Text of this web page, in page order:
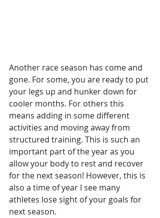
Another race season has come and
gone. For some, you are ready to put
your legs up and hunker down for
cooler months. For others this
means adding in some different
activities and moving away from
structured training. This is such an
important part of the year as you
allow your body to rest and recover
for the next season! However, this is
also a time of year I see many
athletes lose sight of your goals for
next season.